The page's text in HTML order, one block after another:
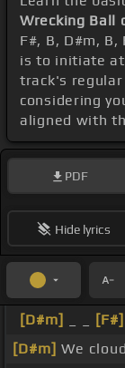
Wrecking Ball
F#, B, D#m,
is to initiate at
track's
considering
aligned with
PDF
Hide lyrics
[D#m] [F#]
[D#m] We